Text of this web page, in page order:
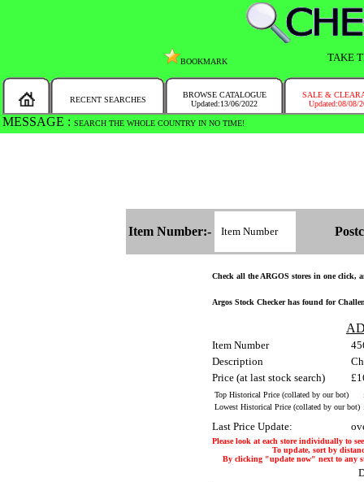
BOOKMARK TAKE
RECENT SEARCHES
BROWSE CATALOGUE
Updated:13/06/2022
SALE &
Updated:08/08/
MESSAGE : SEARCH THE WHOLE COUNTRY IN NO TIME!
Item Number:-
Check all the ARGOS stores in one click,
Argos Stock Checker has found for
Item Number
Description
Price (at last stock search)
Top Historical Price (collated by our bot)
Lowest Historical Price (collated by our bot)
Last Price Update:
Please look at each store individually to
To update, sort by
By clicking "update now" next to any